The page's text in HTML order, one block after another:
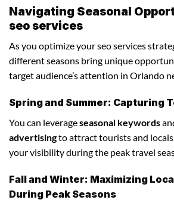
Navigating Seasonal
seo services
As you optimize your seo services
different seasons bring unique
target audience’s attention in Orlando
Spring and Summer: Capturing
You can leverageseasonal keywords
advertisingto attract tourists and locals
your visibility during the peak travel
Fall and Winter: Maximizing
During Peak Seasons